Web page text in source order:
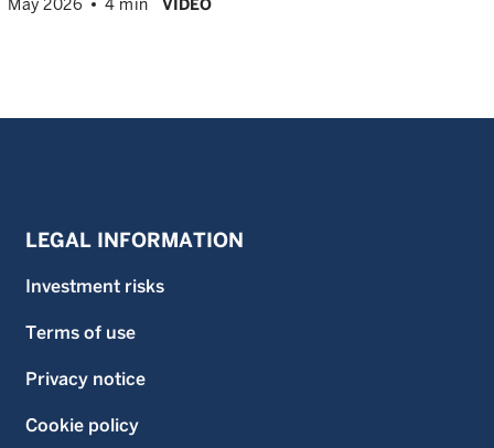
May 2026 4 min VIDEO
LEGAL INFORMATION
Investment risks
Terms of use
Privacy notice
Cookie policy